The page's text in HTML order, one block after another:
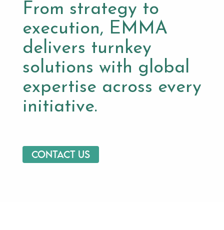
From strategy to
execution, EMMA
delivers turnkey
solutions with global
expertise across every
initiative.
Contact us